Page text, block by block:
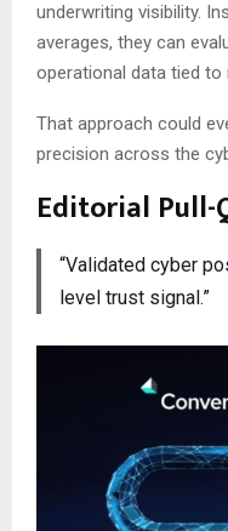
underwriting visibility.
averages, they can
operational data tied to
That approach could
precision across the
Editorial Pull-
“Validated cyber
level trust signal.”